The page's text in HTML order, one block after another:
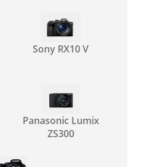
Sony RX10 V
Panasonic Lumix
ZS300